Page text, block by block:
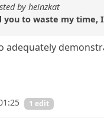
by heinzkat
you to waste my time,
adequately
1 edit